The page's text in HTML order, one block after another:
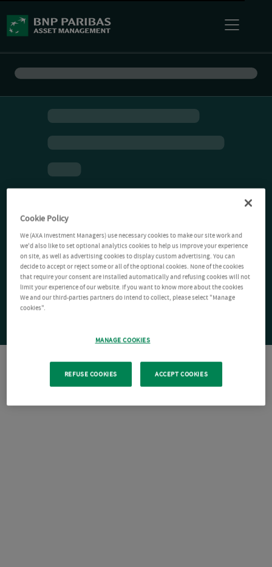
Cookie Policy
We (AXA Investment Managers) use necessary cookies to make our site work and
we'd also like to set optional analytics cookies to help us improve your experience
on site, as well as advertising cookies to display custom advertising. You can
decide to accept or reject some or all of the optional cookies. None of the cookies
that require your consent are installed automatically and refusing cookies will not
limit your experience of our website. If you want to know more about the cookies
We and our third-parties partners do intend to collect, please select "Manage
cookies".
MANAGE COOKIES
REFUSE COOKIES ACCEPT COOKIES